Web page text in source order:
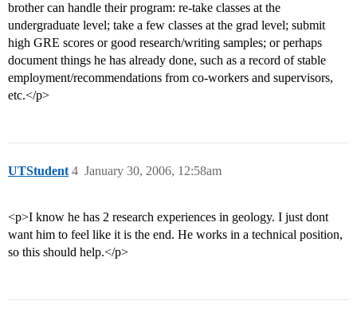
brother can handle their program: re-take classes at the
undergraduate level; take a few classes at the grad level; submit
high GRE scores or good research/writing samples; or perhaps
document things he has already done, such as a record of stable
employment/recommendations from co-workers and supervisors,
etc.</p>
UTStudent January 30, 2006, 12:58am
4
<p>I know he has 2 research experiences in geology. I just dont
want him to feel like it is the end. He works in a technical position,
so this should help.</p>